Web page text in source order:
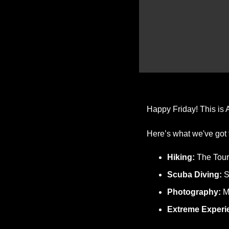
Happy Friday! This is
Here’s what we've
Hiking: The
Scuba Diving:
Photography:
Extreme